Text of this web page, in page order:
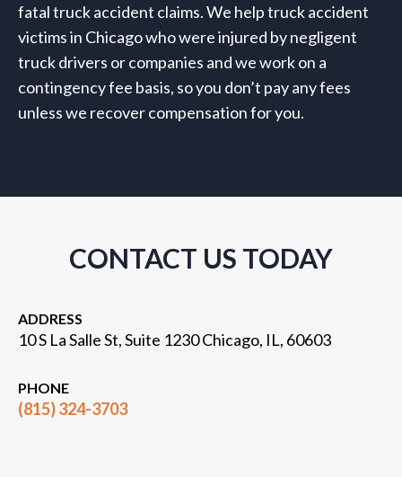
fatal truck accident claims. We help truck accident
victims in Chicago who were injured by negligent
truck drivers or companies and we work on a
contingency fee basis, so you don’t pay any fees
unless we recover compensation for you.
CONTACT US TODAY
ADDRESS
10 S La Salle St, Suite 1230 Chicago, IL, 60603
PHONE
(815) 324-3703